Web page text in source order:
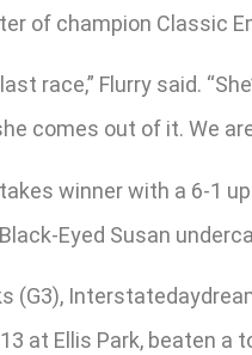
of champion Classic
race,” Flurry said.
comes out of it. We
winner with a 6-1
Eyed Susan
(G3),
at Ellis Park, beaten a